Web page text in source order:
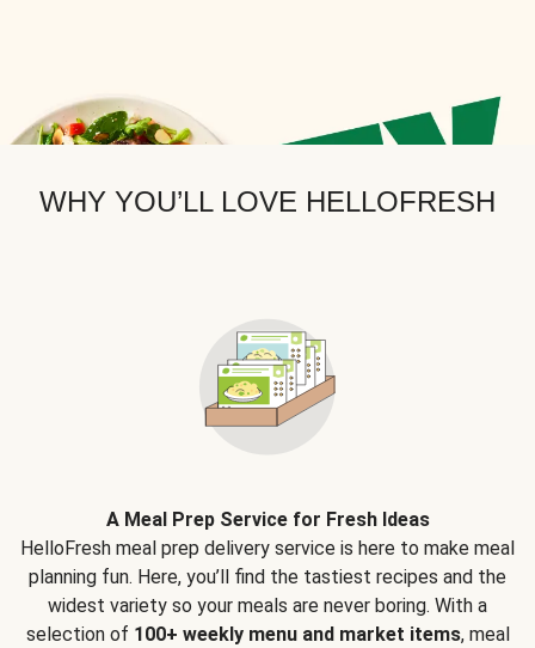
WHY YOU’LL LOVE HELLOFRESH
A Meal Prep Service for Fresh Ideas
HelloFresh meal prep delivery service is here to make meal
planning fun. Here, you’ll find the tastiest recipes and the
widest variety so your meals are never boring. With a
selection of 100+ weekly menu and market items, meal